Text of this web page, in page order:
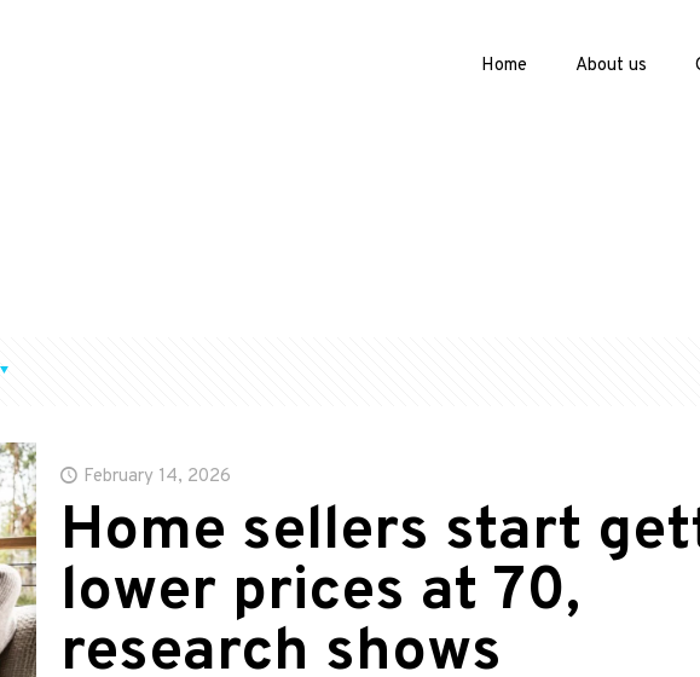
Home About us
February 14, 2026
Home sellers start
lower prices at 70,
research shows